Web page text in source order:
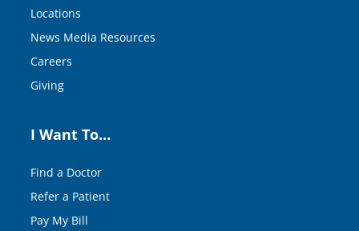
Locations
News Media Resources
Careers
Giving
I Want To…
Find a Doctor
Refer a Patient
Pay My Bill